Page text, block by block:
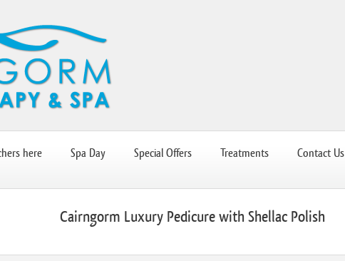
here Spa Day Special Offers Treatments Contact Us
Cairngorm Luxury Pedicure with Shellac Polish